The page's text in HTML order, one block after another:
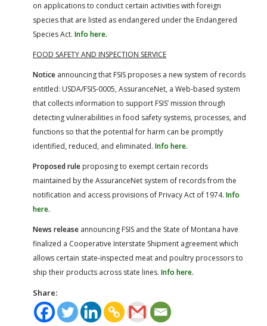
on applications to conduct certain activities with foreign
species that are listed as endangered under the Endangered
Species Act. Info here.
FOOD SAFETY AND INSPECTION SERVICE
Notice announcing that FSIS proposes a new system of records
entitled: USDA/FSIS-0005, AssuranceNet, a Web-based system
that collects information to support FSIS’ mission through
detecting vulnerabilities in food safety systems, processes, and
functions so that the potential for harm can be promptly
identified, reduced, and eliminated. Info here.
Proposed rule proposing to exempt certain records
maintained by the AssuranceNet system of records from the
notification and access provisions of Privacy Act of 1974. Info
here.
News release announcing FSIS and the State of Montana have
finalized a Cooperative Interstate Shipment agreement which
allows certain state-inspected meat and poultry processors to
ship their products across state lines. Info here.
Share: